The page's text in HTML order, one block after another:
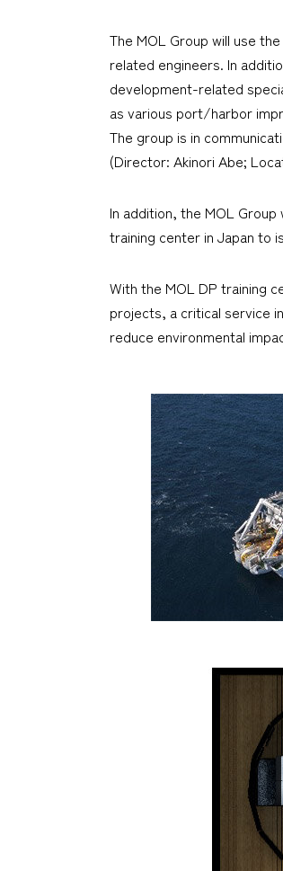
The MOL Group will use
related engineers. In
development-related
as various port/harbor
The group is in
(Director: Akinori Abe;
In addition, the MOL
training center in Japan to
With the MOL DP training
projects, a critical service
reduce environmental